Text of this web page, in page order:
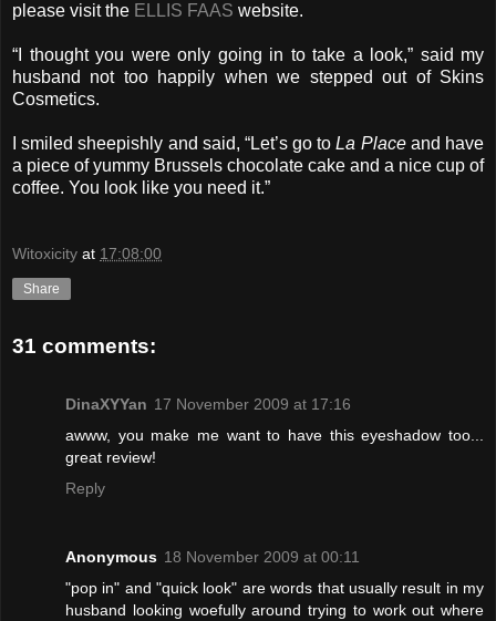
please visit the ELLIS FAAS website.
“I thought you were only going in to take a look,” said my
husband not too happily when we stepped out of Skins
Cosmetics.
I smiled sheepishly and said, “Let’s go toLa Placeand have
a piece of yummy Brussels chocolate cake and a nice cup of
coffee. You look like you need it.”
Witoxicity at 17:08:00
Share
31 comments:
DinaXYYan 17 November 2009 at 17:16
awww, you make me want to have this eyeshadow too...
great review!
Reply
Anonymous 18 November 2009 at 00:11
"pop in" and "quick look" are words that usually result in my
husband looking woefully around trying to work out where